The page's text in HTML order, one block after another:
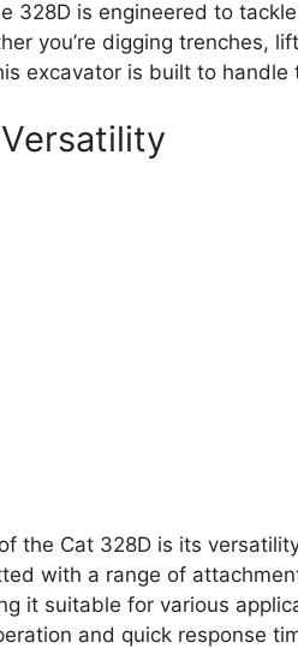
328D is engineered to
you’re digging trenches,
excavator is built to
the Cat 328D is its
with a range of
it suitable for various
and quick response